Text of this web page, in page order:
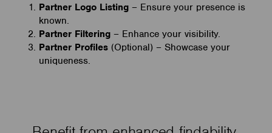
Partner Logo Listing – Ensure your presence is
known.
Partner Filtering – Enhance your visibility.
Partner Profiles (Optional) – Showcase your
uniqueness.